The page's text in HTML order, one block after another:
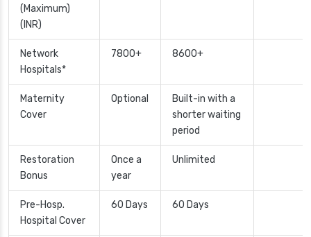
(Maximum)
(INR)
Network
Hospitals*
7800+ 8600+
Maternity
Cover
Optional
Built-in with a
shorter waiting
period
Restoration
Bonus
Once a
year
Unlimited
Pre-Hosp.
Hospital Cover
60 Days 60 Days